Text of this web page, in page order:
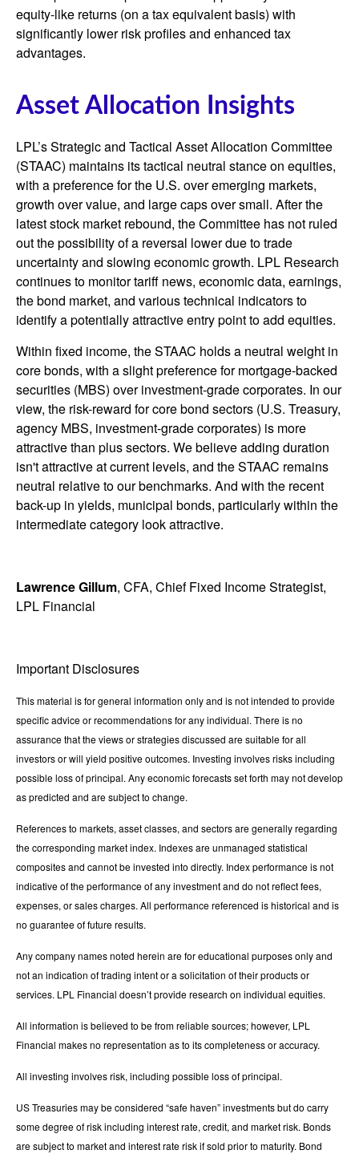
equity-like returns (on a tax equivalent basis) with
significantly lower risk profiles and enhanced tax
advantages.
Asset Allocation Insights
LPL’s Strategic and Tactical Asset Allocation Committee
(STAAC) maintains its tactical neutral stance on equities,
with a preference for the U.S. over emerging markets,
growth over value, and large caps over small. After the
latest stock market rebound, the Committee has not ruled
out the possibility of a reversal lower due to trade
uncertainty and slowing economic growth. LPL Research
continues to monitor tariff news, economic data, earnings,
the bond market, and various technical indicators to
identify a potentially attractive entry point to add equities.
Within fixed income, the STAAC holds a neutral weight in
core bonds, with a slight preference for mortgage-backed
securities (MBS) over investment-grade corporates. In our
view, the risk-reward for core bond sectors (U.S. Treasury,
agency MBS, investment-grade corporates) is more
attractive than plus sectors. We believe adding duration
isn't attractive at current levels, and the STAAC remains
neutral relative to our benchmarks. And with the recent
back-up in yields, municipal bonds, particularly within the
intermediate category look attractive.
Lawrence Gillum, CFA, Chief Fixed Income Strategist,
LPL Financial
Important Disclosures
This material is for general information only and is not intended to provide
specific advice or recommendations for any individual. There is no
assurance that the views or strategies discussed are suitable for all
investors or will yield positive outcomes. Investing involves risks including
possible loss of principal. Any economic forecasts set forth may not develop
as predicted and are subject to change.
References to markets, asset classes, and sectors are generally regarding
the corresponding market index. Indexes are unmanaged statistical
composites and cannot be invested into directly. Index performance is not
indicative of the performance of any investment and do not reflect fees,
expenses, or sales charges. All performance referenced is historical and is
no guarantee of future results.
Any company names noted herein are for educational purposes only and
not an indication of trading intent or a solicitation of their products or
services. LPL Financial doesn’t provide research on individual equities.
All information is believed to be from reliable sources; however, LPL
Financial makes no representation as to its completeness or accuracy.
All investing involves risk, including possible loss of principal.
US Treasuries may be considered “safe haven” investments but do carry
some degree of risk including interest rate, credit, and market risk. Bonds
are subject to market and interest rate risk if sold prior to maturity. Bond